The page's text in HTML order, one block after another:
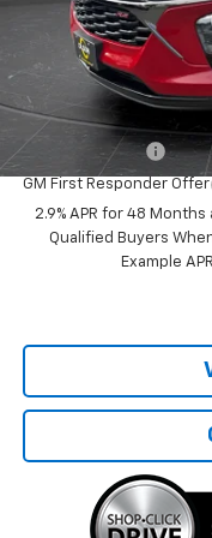
Best Price:
Add. Offers you may
Chevrolet GMF Bonus
GM Military Offer
GM First Responder Offer
2.9% APR for 48
Qualified Buyers
Example